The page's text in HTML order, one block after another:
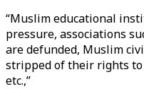
“Muslim educational
pressure, associations
are defunded, Muslim
stripped of their rights
etc.,”